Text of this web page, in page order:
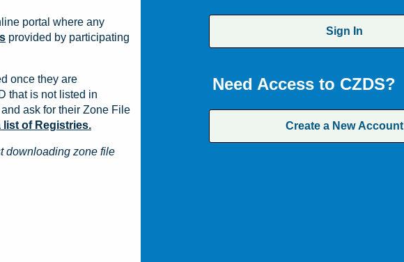
Sign In
Need Access to CZDS?
Create a New Account
portal where any
provided by participating
once they are
that is not listed in
ask for their Zone File
list of Registries.
downloading zone file